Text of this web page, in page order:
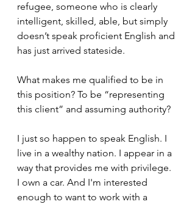
refugee, someone who is clearly
intelligent, skilled, able, but simply
doesn’t speak proficient English and
has just arrived stateside.
What makes me qualified to be in
this position? To be “representing
this client” and assuming authority?
I just so happen to speak English. I
live in a wealthy nation. I appear in a
way that provides me with privilege.
I own a car. And I'm interested
enough to want to work with a